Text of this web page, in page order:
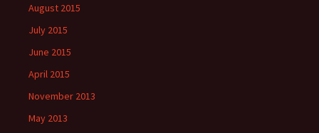
August 2015
July 2015
June 2015
April 2015
November 2013
May 2013